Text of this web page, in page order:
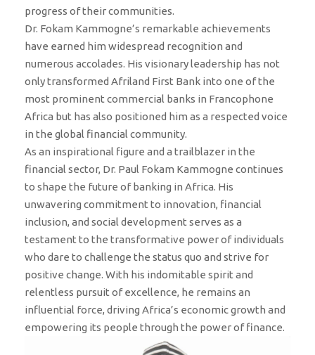
progress of their communities.
Dr. Fokam Kammogne’s remarkable achievements
have earned him widespread recognition and
numerous accolades. His visionary leadership has not
only transformed Afriland First Bank into one of the
most prominent commercial banks in Francophone
Africa but has also positioned him as a respected voice
in the global financial community.
As an inspirational figure and a trailblazer in the
financial sector, Dr. Paul Fokam Kammogne continues
to shape the future of banking in Africa. His
unwavering commitment to innovation, financial
inclusion, and social development serves as a
testament to the transformative power of individuals
who dare to challenge the status quo and strive for
positive change. With his indomitable spirit and
relentless pursuit of excellence, he remains an
influential force, driving Africa’s economic growth and
empowering its people through the power of finance.